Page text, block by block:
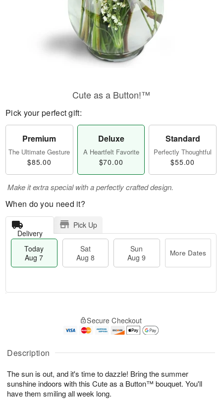
Description
The sun is out, and it's time to dazzle! Bring the summer
sunshine indoors with this Cute as a Button™ bouquet. You'll
have them smiling all week long.
Cute as a Button!™
Pick your perfect gift:
Premium
The Ultimate Gesture
$85.00
Deluxe
A Heartfelt Favorite
$70.00
Standard
Perfectly Thoughtful
$55.00
Make it extra special with a perfectly crafted design.
When do you need it?
Delivery
Pick Up
Today
Aug 7
Sat
Aug 8
Sun
Aug 9
More Dates
A
u
7
g
g
s
Secure Checkout